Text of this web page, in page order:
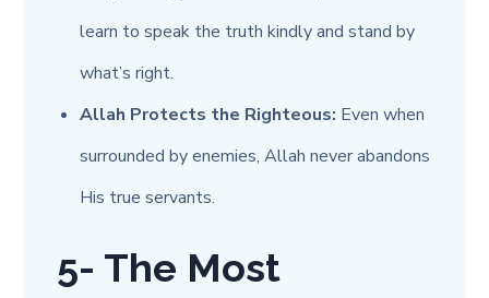
learn to speak the truth kindly and stand by
what’s right.
Allah Protects the Righteous: Even when
surrounded by enemies, Allah never abandons
His true servants.
5- The Most